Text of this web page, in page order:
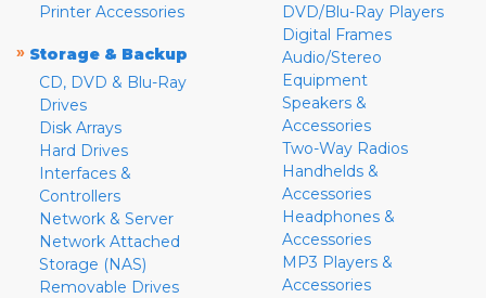
Printer Accessories
» Storage & Backup
CD, DVD & Blu-Ray
Drives
Disk Arrays
Hard Drives
Interfaces &
Controllers
Network & Server
Network Attached
Storage (NAS)
Removable Drives
DVD/Blu-Ray Players
Digital Frames
Audio/Stereo
Equipment
Speakers &
Accessories
Two-Way Radios
Handhelds &
Accessories
Headphones &
Accessories
MP3 Players &
Accessories